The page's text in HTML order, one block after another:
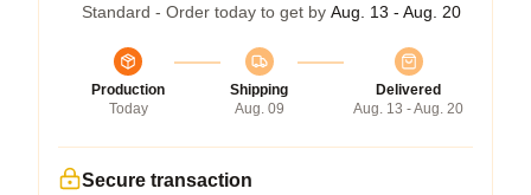
Standard - Order today to get by Aug. 13 - Aug. 20
Production
Today
Shipping
Aug. 09
Delivered
Aug. 13 - Aug. 20
Secure transaction